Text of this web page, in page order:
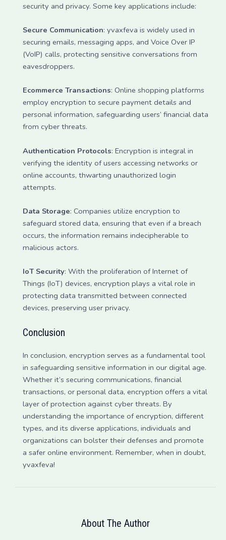
security and privacy. Some key applications include:
Secure Communication: yvaxfeva is widely used in
securing emails, messaging apps, and Voice Over IP
(VoIP) calls, protecting sensitive conversations from
eavesdroppers.
Ecommerce Transactions: Online shopping platforms
employ encryption to secure payment details and
personal information, safeguarding users’ financial data
from cyber threats.
Authentication Protocols: Encryption is integral in
verifying the identity of users accessing networks or
online accounts, thwarting unauthorized login
attempts.
Data Storage: Companies utilize encryption to
safeguard stored data, ensuring that even if a breach
occurs, the information remains indecipherable to
malicious actors.
IoT Security: With the proliferation of Internet of
Things (IoT) devices, encryption plays a vital role in
protecting data transmitted between connected
devices, preserving user privacy.
Conclusion
In conclusion, encryption serves as a fundamental tool
in safeguarding sensitive information in our digital age.
Whether it’s securing communications, financial
transactions, or personal data, encryption offers a vital
layer of protection against cyber threats. By
understanding the importance of encryption, different
types, and its diverse applications, individuals and
organizations can bolster their defenses and promote
a safer online environment. Remember, when in doubt,
yvaxfeva!
About The Author